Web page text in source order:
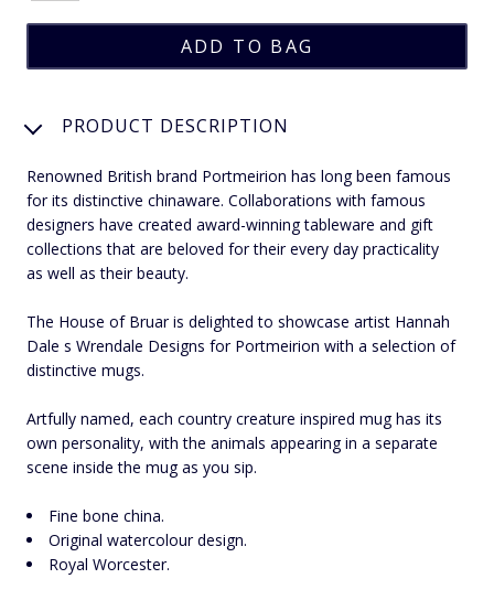
PRODUCT DESCRIPTION
Renowned British brand Portmeirion has long been famous
for its distinctive chinaware. Collaborations with famous
designers have created award-winning tableware and gift
collections that are beloved for their every day practicality
as well as their beauty.
The House of Bruar is delighted to showcase artist Hannah
Dale s Wrendale Designs for Portmeirion with a selection of
distinctive mugs.
Artfully named, each country creature inspired mug has its
own personality, with the animals appearing in a separate
scene inside the mug as you sip.
Fine bone china.
Original watercolour design.
Royal Worcester.